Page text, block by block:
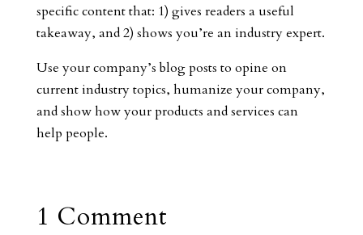
specific content that: 1) gives readers a useful
takeaway, and 2) shows you’re an industry expert.
Use your company’s blog posts to opine on
current industry topics, humanize your company,
and show how your products and services can
help people.
1 Comment